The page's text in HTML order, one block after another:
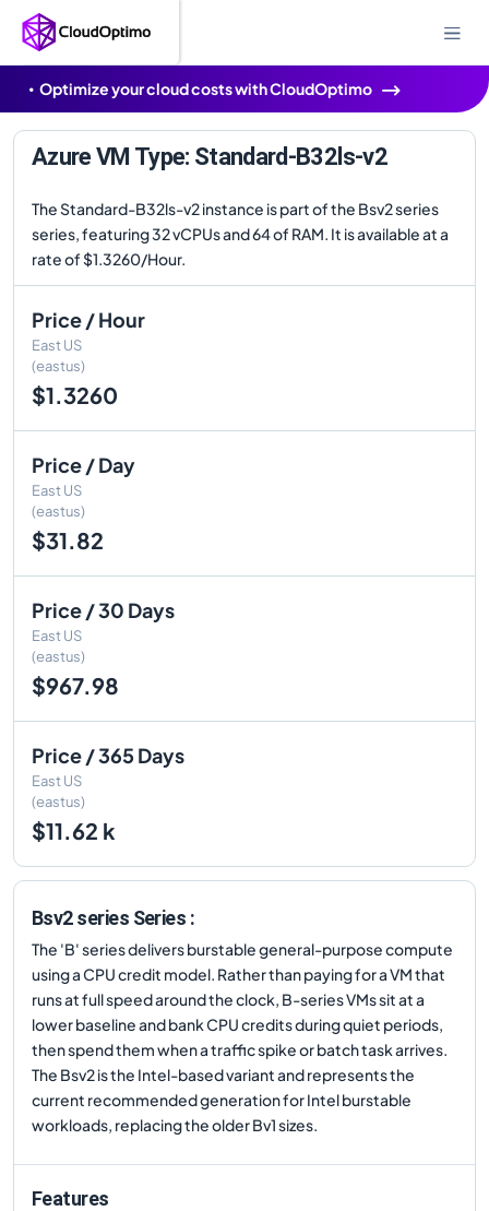
Optimize your cloud costs with CloudOptimo
Azure VM Type: Standard-B32ls-v2
The Standard-B32ls-v2 instance is part of the Bsv2 series
series, featuring 32 vCPUs and 64 of RAM. It is available at a
rate of $1.3260/Hour.
Price / Hour
East US
(eastus)
$1.3260
Price / Day
East US
(eastus)
$31.82
Price / 30 Days
East US
(eastus)
$967.98
Price / 365 Days
East US
(eastus)
$11.62 k
Bsv2 series Series :
The 'B' series delivers burstable general-purpose compute
using a CPU credit model. Rather than paying for a VM that
runs at full speed around the clock, B-series VMs sit at a
lower baseline and bank CPU credits during quiet periods,
then spend them when a traffic spike or batch task arrives.
The Bsv2 is the Intel-based variant and represents the
current recommended generation for Intel burstable
workloads, replacing the older Bv1 sizes.
Features